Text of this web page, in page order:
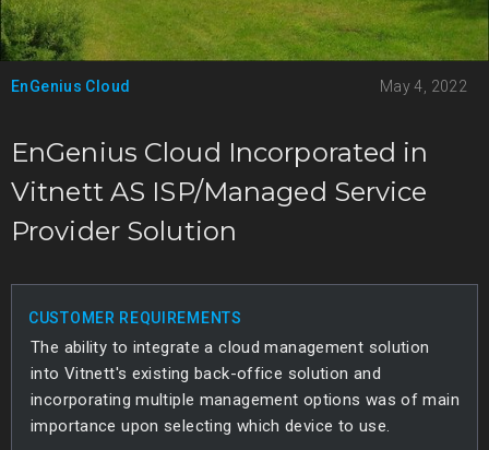
EnGenius Cloud May 4, 2022
EnGenius Cloud Incorporated in
Vitnett AS ISP/Managed Service
Provider Solution
CUSTOMER REQUIREMENTS
The ability to integrate a cloud management solution
into Vitnett's existing back-office solution and
incorporating multiple management options was of main
importance upon selecting which device to use.